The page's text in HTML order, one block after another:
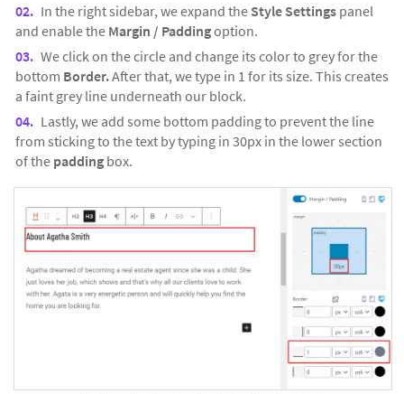
In the right sidebar, we expand the Style Settings panel
and enable the Margin / Paddingoption.
We click on the circle and change its color to grey for the
bottom Border.After that, we type in 1 for its size. This creates
a faint grey line underneath our block.
Lastly, we add some bottom padding to prevent the line
from sticking to the text by typing in 30px in the lower section
of the padding box.